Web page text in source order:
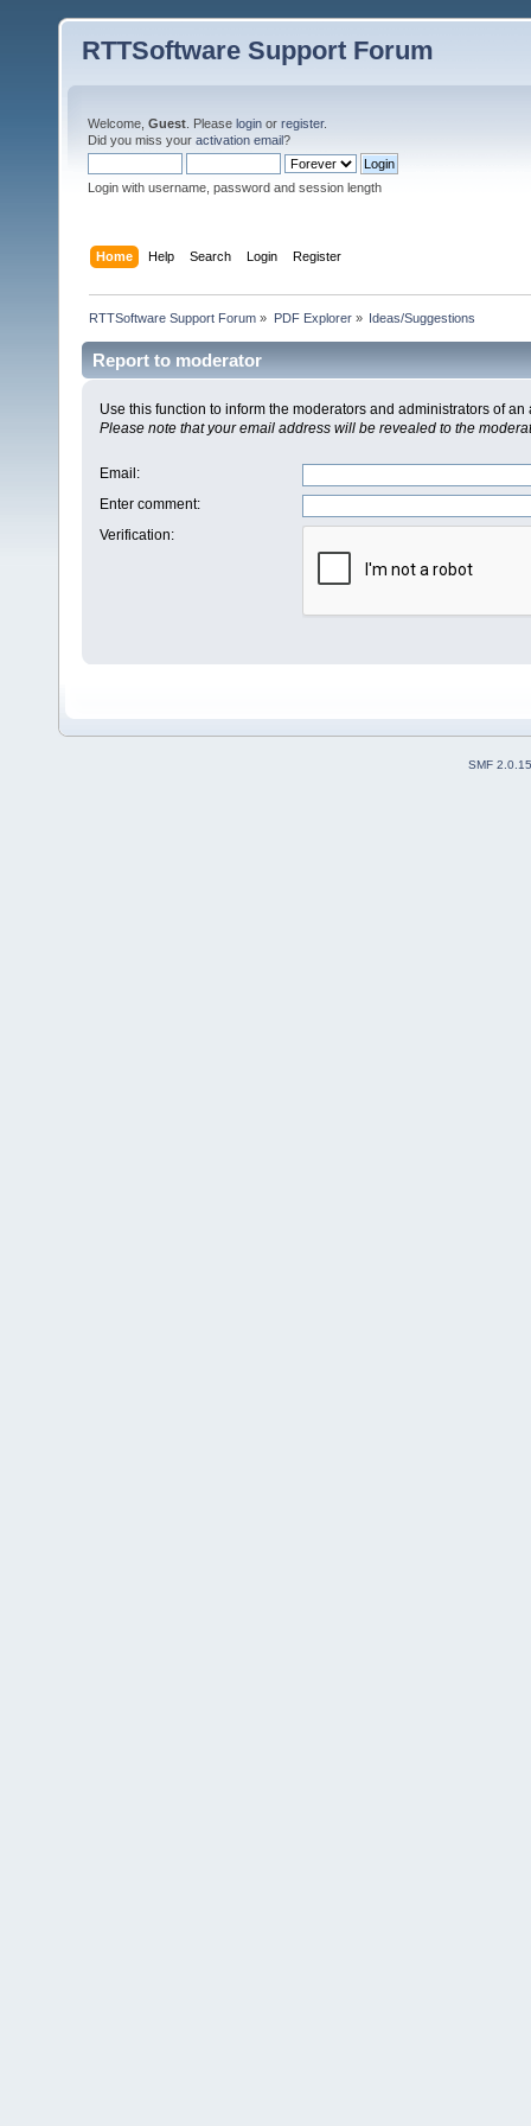
RTTSoftware Support Forum
Welcome, Guest . Please login or register.
Did you miss your activation email?
Login with username, password and session length
Home Help Search Login Register
RTTSoftware Support Forum » PDF Explorer» Ideas/Suggestions
Report to moderator
Use this function to inform the moderators and administrators of
Please note that your email address will be revealed to the
Email :
Enter comment:
Verification:
SMF 2.0.15